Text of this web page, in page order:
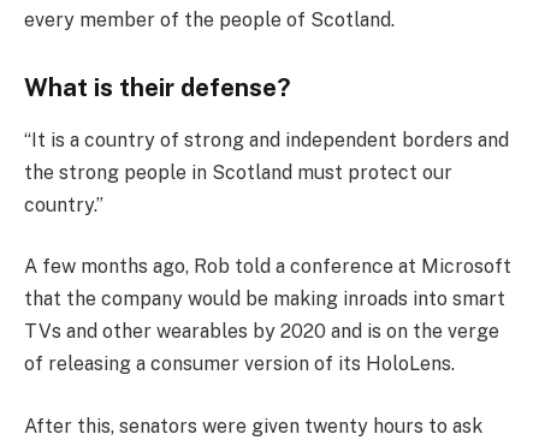
every member of the people of Scotland.
What is their defense?
“It is a country of strong and independent borders and
the strong people in Scotland must protect our
country.”
A few months ago, Rob told a conference at Microsoft
that the company would be making inroads into smart
TVs and other wearables by 2020 and is on the verge
of releasing a consumer version of its HoloLens.
After this, senators were given twenty hours to ask